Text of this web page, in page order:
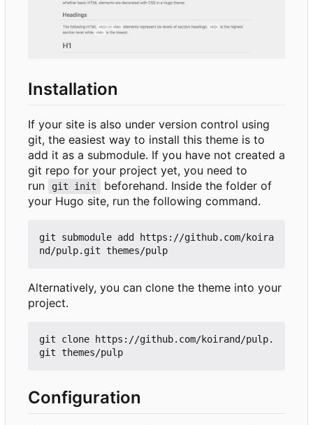
Installation
If your site is also under version control using
git, the easiest way to install this theme is to
add it as a submodule. If you have not created a
git repo for your project yet, you need to
run
git init
beforehand. Inside the folder of
your Hugo site, run the following command.
git submodule add https://github.com/koira
Alternatively, you can clone the theme into your
project.
git clone https://github.com/koirand/pulp.
Configuration